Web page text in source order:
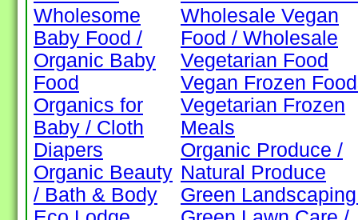
Wholesome
Baby Food /
Organic Baby
Food
Organics for
Baby / Cloth
Diapers
Organic Beauty
/ Bath & Body
Wholesale Vegan
Food / Wholesale
Vegetarian Food
Vegan Frozen
Vegetarian Frozen
Meals
Organic Produce /
Natural Produce
Green